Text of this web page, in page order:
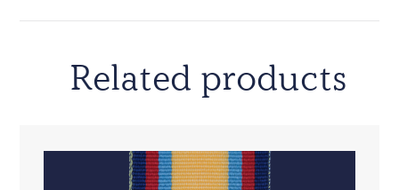
Related products